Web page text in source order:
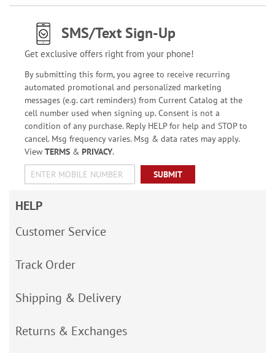
SMS/Text Sign-Up
Get exclusive offers right from your phone!
By submitting this form, you agree to receive recurring
automated promotional and personalized marketing
messages (e.g. cart reminders) from Current Catalog at the
cell number used when signing up. Consent is not a
condition of any purchase. Reply HELP for help and STOP to
cancel. Msg frequency varies. Msg & data rates may apply.
View TERMS& PRIVACY.
SUBMIT
HELP
Customer Service
Track Order
Shipping & Delivery
Returns & Exchanges